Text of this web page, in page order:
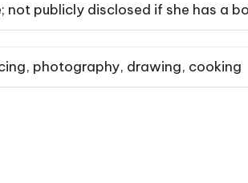
not publicly disclosed if she has a
photography, drawing, cooking